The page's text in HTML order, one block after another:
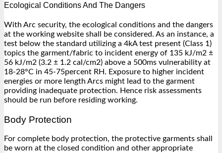
Ecological Conditions And The Dangers
With Arc security, the ecological conditions and the dangers
at the working website shall be considered. As an instance, a
test below the standard utilizing a 4kA test present (Class 1)
topics the garment/fabric to incident energy of 135 kJ/m2 ±
56 kJ/m2 (3.2 ± 1.2 cal/cm2) above a 500ms vulnerability at
18-28°C in 45-75percent RH. Exposure to higher incident
energies or more length Arcs might lead to the garment
providing inadequate protection. Hence risk assessments
should be run before residing working.
Body Protection
For complete body protection, the protective garments shall
be worn at the closed condition and other appropriate